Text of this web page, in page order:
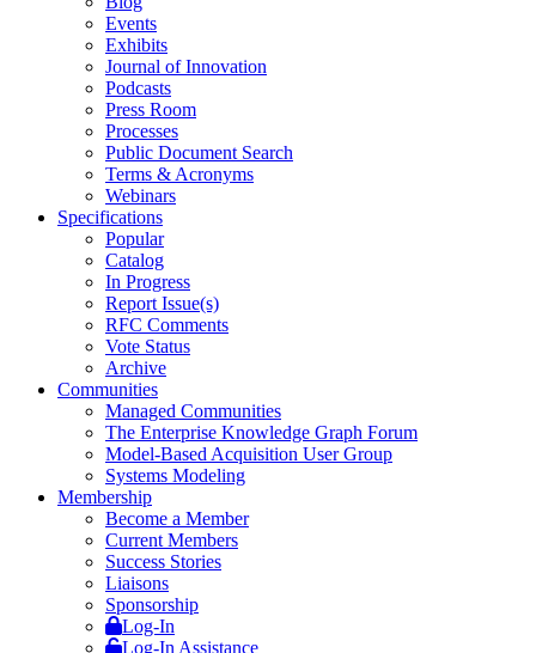
Events
Exhibits
Journal of Innovation
Podcasts
Press Room
Processes
Public Document Search
Terms & Acronyms
Webinars
Specifications
Popular
Catalog
In Progress
Report Issue(s)
RFC Comments
Vote Status
Archive
Communities
Managed Communities
The Enterprise Knowledge Graph Forum
Model-Based Acquisition User Group
Systems Modeling
Membership
Become a Member
Current Members
Success Stories
Liaisons
Sponsorship
Log-In
Log-In Assistance